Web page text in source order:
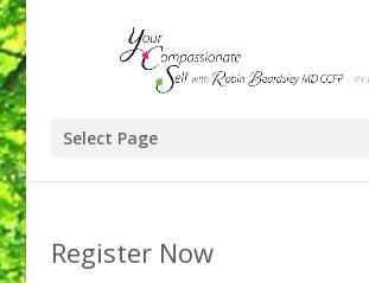
Select Page
Register Now